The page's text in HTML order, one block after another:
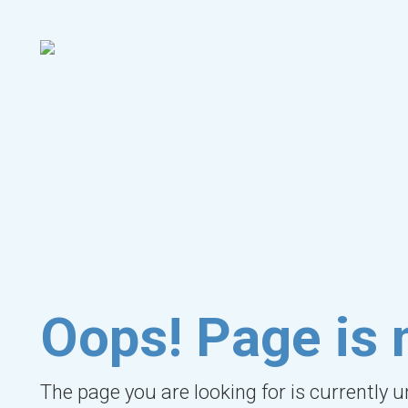
Oops! Page is
The page you are looking for is currently